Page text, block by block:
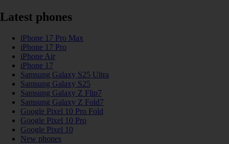
Latest phones
iPhone 17 Pro Max
iPhone 17 Pro
iPhone Air
iPhone 17
Samsung Galaxy S25 Ultra
Samsung Galaxy S25
Samsung Galaxy Z Flip7
Samsung Galaxy Z Fold7
Google Pixel 10 Pro Fold
Google Pixel 10 Pro
Google Pixel 10
New phones